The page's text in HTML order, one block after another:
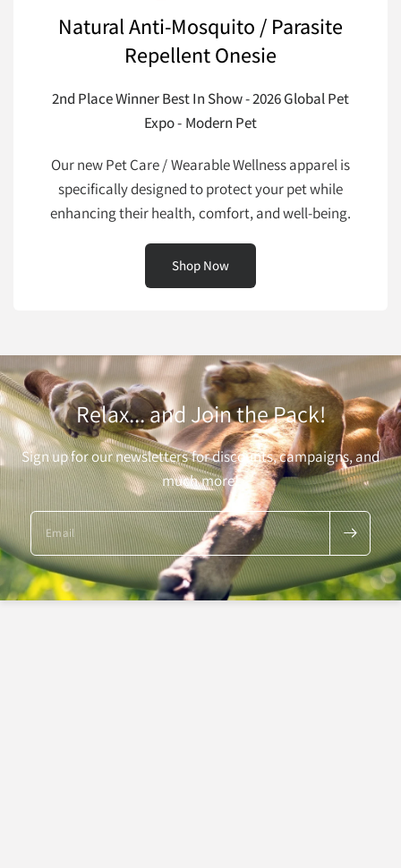
Natural Anti-Mosquito / Parasite
Repellent Onesie
2nd Place Winner Best In Show - 2026 Global Pet
Expo - Modern Pet
Our new Pet Care / Wearable Wellness apparel is
specifically designed to protect your pet while
enhancing their health, comfort, and well-being.
Shop Now
Relax... and Join the Pack!
Sign up for our newsletters for discounts, campaigns, and
much more!
Email